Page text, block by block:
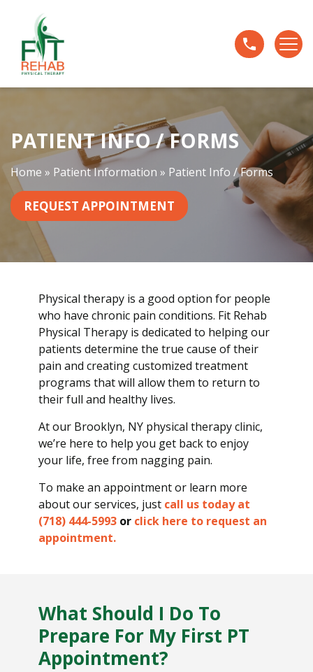
e
I
n
f
/
F
PATIENT INFO / FORMS
Home » Patient Information » Patient Info / Forms
REQUEST APPOINTMENT
Physical therapy is a good option for people
who have chronic pain conditions. Fit Rehab
Physical Therapy is dedicated to helping our
patients determine the true cause of their
pain and creating customized treatment
programs that will allow them to return to
their full and healthy lives.
At our Brooklyn, NY physical therapy clinic,
we’re here to help you get back to enjoy
your life, free from nagging pain.
To make an appointment or learn more
about our services, just call us today at
(718) 444-5993 or click here to request an
appointment.
What Should I Do To
Prepare For My First PT
Appointment?